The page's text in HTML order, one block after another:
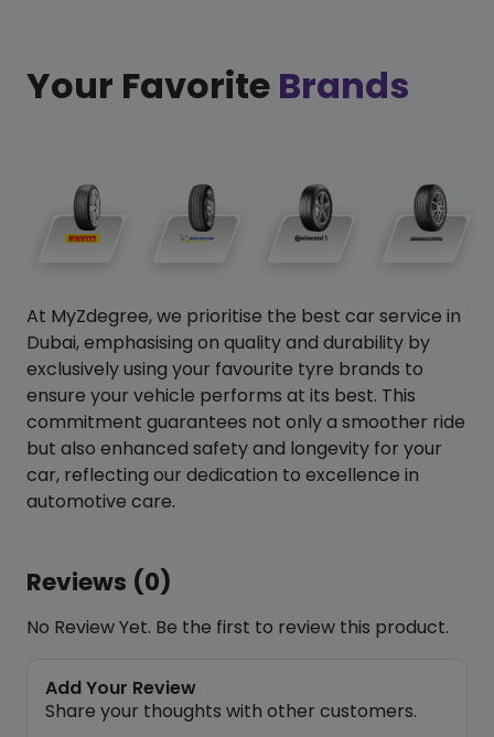
Your Favorite Brands
At MyZdegree, we prioritise the best car service in
Dubai, emphasising on quality and durability by
exclusively using your favourite tyre brands to
ensure your vehicle performs at its best. This
commitment guarantees not only a smoother ride
but also enhanced safety and longevity for your
car, reflecting our dedication to excellence in
automotive care.
Reviews (0)
No Review Yet. Be the first to review this product.
Add Your Review
Share your thoughts with other customers.